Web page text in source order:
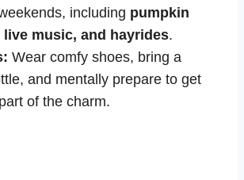
including pumpkin
music, and hayrides.
Wear comfy shoes, bring a
and mentally prepare to get
of the charm.